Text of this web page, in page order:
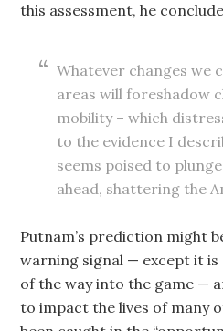
this assessment, he
Whatever changes we
areas will foreshadow
mobility – which
to the evidence I
seems poised to
ahead, shattering the
Putnam’s prediction might
warning signal — except it
of the way into the game —
to impact the lives of many